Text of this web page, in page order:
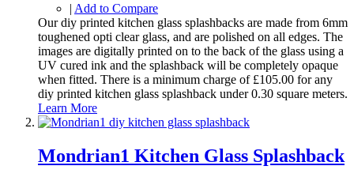
| Add to Compare
Our diy printed kitchen glass splashbacks are made from 6mm
toughened opti clear glass, and are polished on all edges. The
images are digitally printed on to the back of the glass using a
UV cured ink and the splashback will be completely opaque
when fitted. There is a minimum charge of £105.00 for any
diy printed kitchen glass splashback under 0.30 square meters.
Learn More
Mondrian1 Kitchen Glass Splashback